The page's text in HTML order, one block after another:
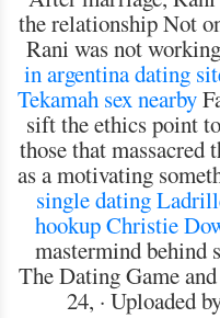
the relationship Not
Rani was not
in argentina dating
Tekamah sex nearby
sift the ethics point
those that massacred
as a motivating
single dating
hookupChristie
mastermind behind
The Dating Game
24, · Uploaded